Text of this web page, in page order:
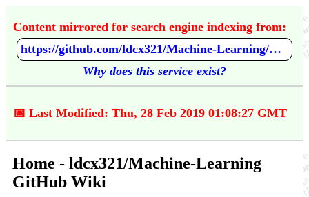
Content mirrored for search engine indexing from:
https://github.com/ldcx321/Machine-Learning/wiki/Home
Why does this service exist?
📅 Last Modified: Thu, 28 Feb 2019 01:08:27 GMT
Home - ldcx321/Machine-Learning
GitHub Wiki